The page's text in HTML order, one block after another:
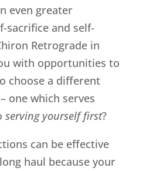
even greater
sacrifice and self-
Retrograde in
with opportunities to
choose a different
one which serves
serving yourself first?
can be effective
haul because your